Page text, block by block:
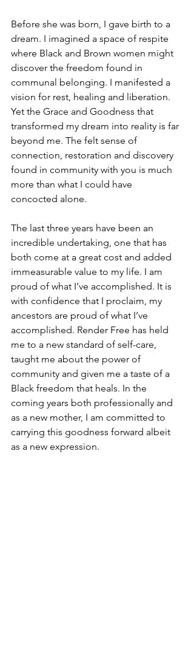
Before she was born, I gave birth to a
dream. I imagined a space of respite
where Black and Brown women might
discover the freedom found in
communal belonging. I manifested a
vision for rest, healing and liberation.
Yet the Grace and Goodness that
transformed my dream into reality is far
beyond me. The felt sense of
connection, restoration and discovery
found in community with you is much
more than what I could have
concocted alone.
The last three years have been an
incredible undertaking, one that has
both come at a great cost and added
immeasurable value to my life. I am
proud of what I’ve accomplished. It is
with confidence that I proclaim, my
ancestors are proud of what I’ve
accomplished. Render Free has held
me to a new standard of self-care,
taught me about the power of
community and given me a taste of a
Black freedom that heals. In the
coming years both professionally and
as a new mother, I am committed to
carrying this goodness forward albeit
as a new expression.